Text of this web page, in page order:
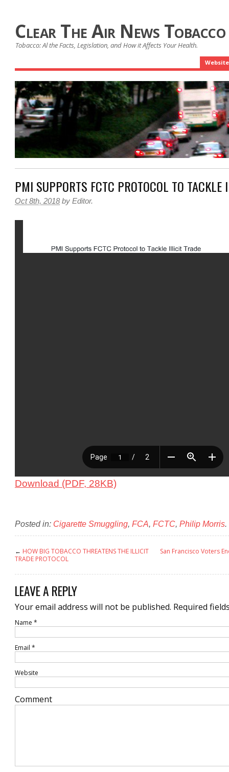
Clear The Air News
Tobacco: Al the Facts, Legislation, and How it Affects Your Health.
Website
PMI SUPPORTS FCTC PROTOCOL TO TACKLE
Oct 8th, 2018 by Editor.
Download (PDF, 28KB)
Posted in: Cigarette Smuggling, FCA, FCTC, Philip Morris.
← HOW BIG TOBACCO THREATENS THE ILLICIT
TRADE PROTOCOL
San Francisco Voters
LEAVE A REPLY
Your email address will not be published. Required
Name *
Email *
Website
Comment